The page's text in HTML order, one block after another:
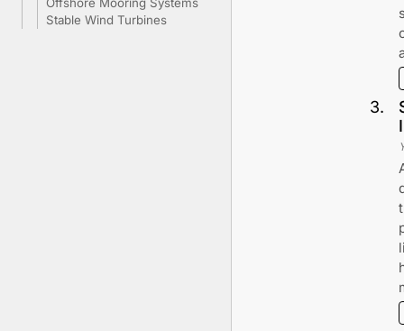
Stable Wind Turbines
3.